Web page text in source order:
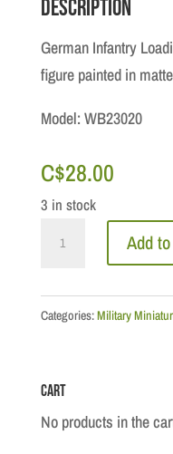
Description
German Infantry
figure painted in
Model: WB23020
C$28.00
3 in stock
Infantry
quantity
Add
Categories:Military
Cart
No products in the